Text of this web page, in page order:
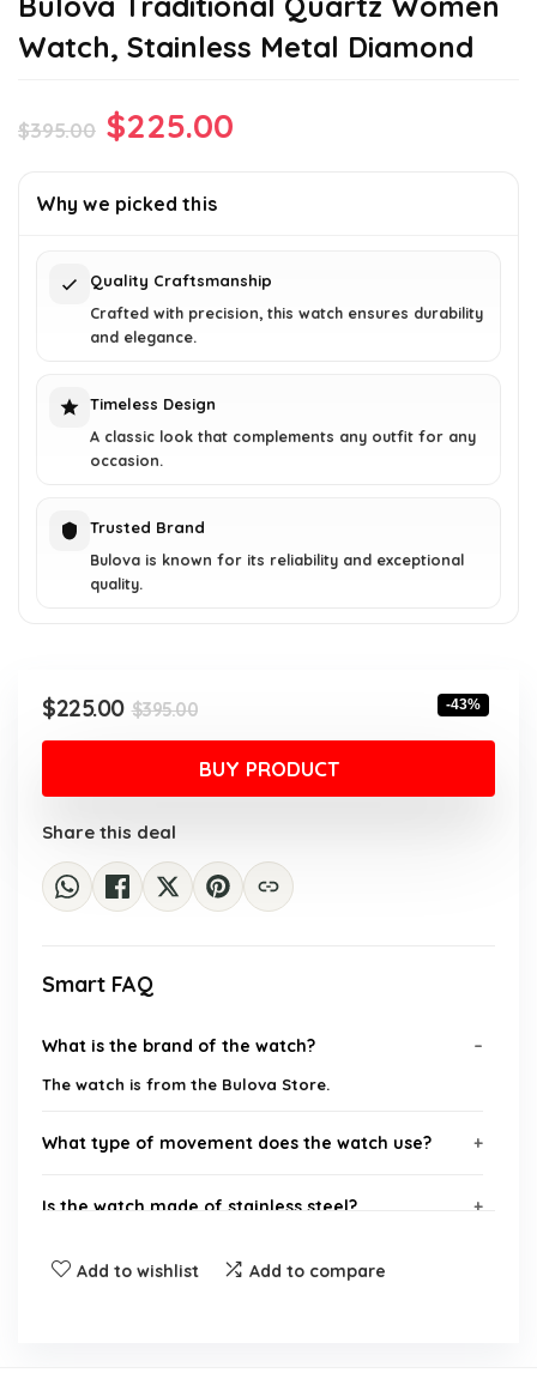
Watch, Stainless Metal Diamond
$395.00 Original
was:
$225.00
Why we picked this
Quality Craftsmanship
Crafted with precision, this watch ensures durability
and elegance.
Timeless Design
A classic look that complements any outfit for any
occasion.
Trusted Brand
Bulova is known for its reliability and exceptional
quality.
$395.00Original
price
was:
$395.00.
$225.00
Current
price
is:
$225.00.
-43%
BUY PRODUCT
Share this deal
Smart FAQ
What is the brand of the watch?
The watch is from the Bulova Store.
What type of movement does the watch use?
Is the watch made of stainless steel?
Does the watch have any diamonds?
Add to wishlist Add to compare